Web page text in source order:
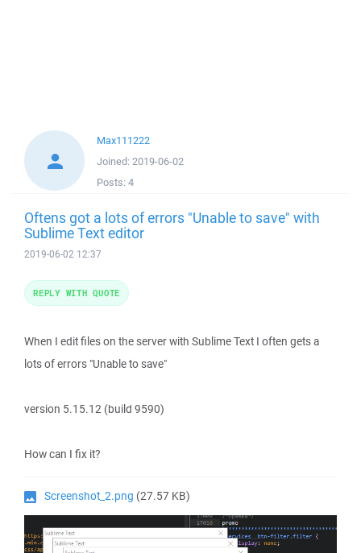
Max111222
Joined: 2019-06-02
Posts: 4
Oftens got a lots of errors "Unable to save" with
Sublime Text editor
2019-06-02 12:37
When I edit files on the server with Sublime Text I often gets a
lots of errors "Unable to save"
version 5.15.12 (build 9590)
How can I fix it?
Screenshot_2.png (27.57 KB)
REPLY WITH QUOTE